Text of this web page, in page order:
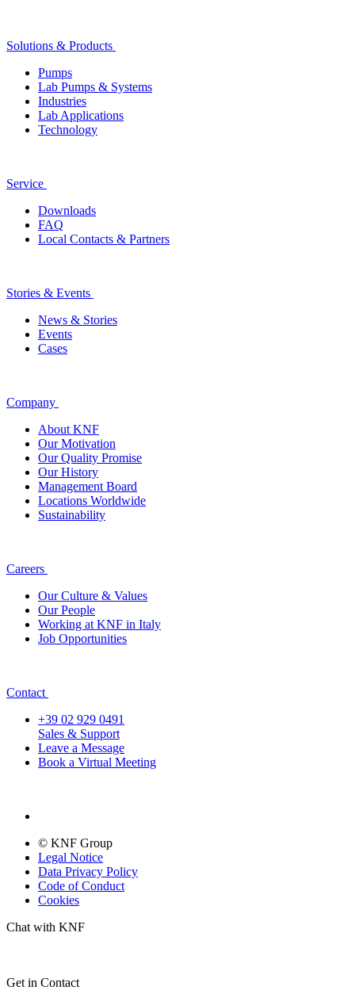
Solutions & Products
Pumps
Lab Pumps & Systems
Industries
Lab Applications
Technology
Service
Downloads
FAQ
Local Contacts & Partners
Stories & Events
News & Stories
Events
Cases
Company
About KNF
Our Motivation
Our Quality Promise
Our History
Management Board
Locations Worldwide
Sustainability
Careers
Our Culture & Values
Our People
Working at KNF in Italy
Job Opportunities
Contact
+39 02 929 0491
Sales & Support
Leave a Message
Book a Virtual Meeting
© KNF Group
Legal Notice
Data Privacy Policy
Code of Conduct
Cookies
Chat with KNF
Get in Contact